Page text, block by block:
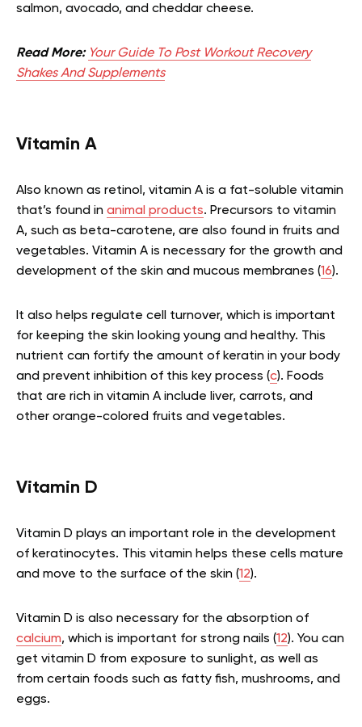
salmon, avocado, and cheddar cheese.
Read More: Your Guide To Post Workout Recovery
Shakes And Supplements
Vitamin A
Also known as retinol, vitamin A is a fat-soluble vitamin
that’s found in animal products. Precursors to vitamin
A, such as beta-carotene, are also found in fruits and
vegetables. Vitamin A is necessary for the growth and
development of the skin and mucous membranes (16).
It also helps regulate cell turnover, which is important
for keeping the skin looking young and healthy. This
nutrient can fortify the amount of keratin in your body
and prevent inhibition of this key process (c). Foods
that are rich in vitamin A include liver, carrots, and
other orange-colored fruits and vegetables.
Vitamin D
Vitamin D plays an important role in the development
of keratinocytes. This vitamin helps these cells mature
and move to the surface of the skin (12).
Vitamin D is also necessary for the absorption of
calcium, which is important for strong nails (12). You can
get vitamin D from exposure to sunlight, as well as
from certain foods such as fatty fish, mushrooms, and
eggs.